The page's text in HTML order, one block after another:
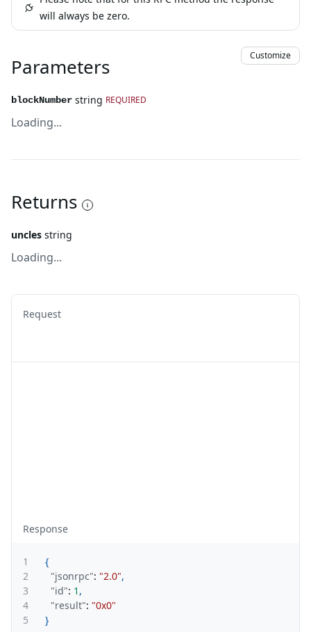
will always be zero.
Parameters Customize
blockNumber string REQUIRED
Loading...
Returns
uncles string
Loading...
Request
Response
1
{
2
"jsonrpc": "2.0",
3
"id": 1 ,
4
"result": "0x0"
5
}